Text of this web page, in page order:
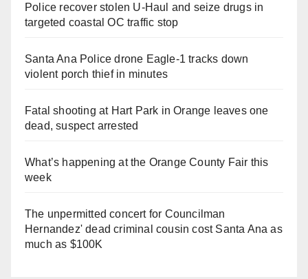
Police recover stolen U-Haul and seize drugs in
targeted coastal OC traffic stop
Santa Ana Police drone Eagle-1 tracks down
violent porch thief in minutes
Fatal shooting at Hart Park in Orange leaves one
dead, suspect arrested
What’s happening at the Orange County Fair this
week
The unpermitted concert for Councilman
Hernandez' dead criminal cousin cost Santa Ana as
much as $100K